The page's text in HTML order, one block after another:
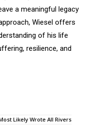
a meaningful legacy
Wiesel offers
of his life
resilience, and
Likely Wrote All Rivers